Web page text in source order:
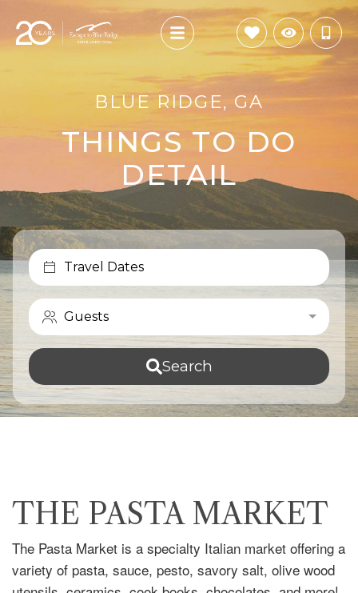
BLUE RIDGE, GA
THINGS TO DO
DETAIL
Travel Dates
Guests
Search
THE PASTA MARKET
The Pasta Market is a specialty Italian market offering a
variety of pasta, sauce, pesto, savory salt, olive wood